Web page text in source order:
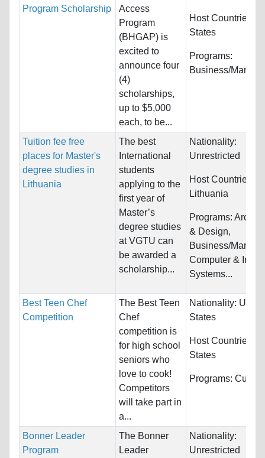
Program Scholarship
Access
Program
(BHGAP) is
excited to
announce four
(4)
scholarships,
up to $5,000
each, to be...
Host Countries:
States
Programs:
Business/
Tuition fee free
places for Master's
degree studies in
Lithuania
The best
International
students
applying to the
first year of
Master’s
degree studies
at VGTU can
be awarded a
scholarship...
Nationality:
Unrestricted
Host Countries:
Lithuania
Programs:
& Design,
Business/
Computer &
Systems...
Best Teen Chef
Competition
The Best Teen
Chef
competition is
for high school
seniors who
love to cook!
Competitors
will take part in
a...
Nationality:
States
Host Countries:
States
Programs:
Bonner Leader
Program
The Bonner
Leader
Nationality:
Unrestricted